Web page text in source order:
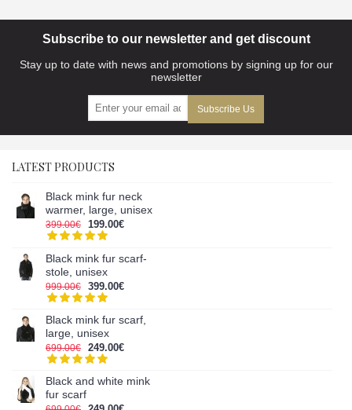
Subscribe to our newsletter and get discount
Stay up to date with news and promotions by signing up for our
newsletter
Subscribe Us
LATEST PRODUCTS
Black mink fur neck
warmer, large, unisex
399.00€ 199.00€
Black mink fur scarf-
stole, unisex
999.00€ 399.00€
Black mink fur scarf,
large, unisex
699.00€ 249.00€
Black and white mink
fur scarf